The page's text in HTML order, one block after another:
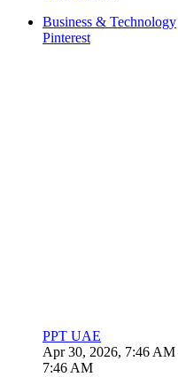
Business & Technology
Pinterest
PPT UAE
Apr 30, 2026, 7:46 AM
7:46 AM